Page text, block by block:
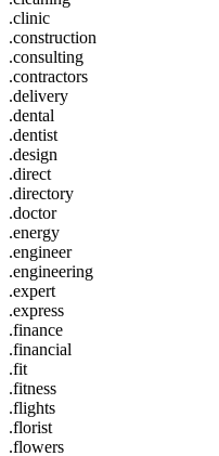
.clinic
.construction
.consulting
.contractors
.delivery
.dental
.dentist
.design
.direct
.directory
.doctor
.energy
.engineer
.engineering
.expert
.express
.finance
.financial
.fit
.fitness
.flights
.florist
.flowers